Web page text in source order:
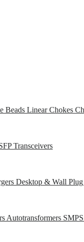
Beads Linear Chokes
Transceivers
Desktop & Wall Plug
Autotransformers